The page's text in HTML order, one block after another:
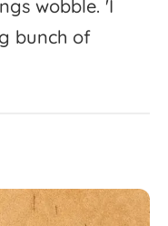
wobble. 'I
bunch of